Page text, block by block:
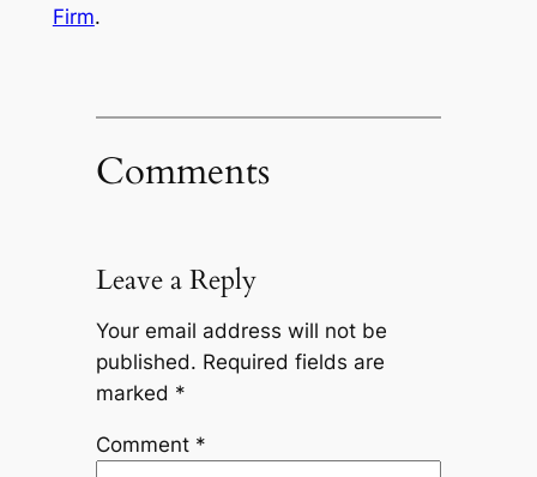
Firm.
Comments
Leave a Reply
Your email address will not be
published. Required fields are
marked *
Comment *